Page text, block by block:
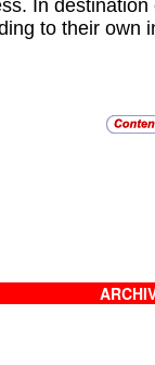
In
to their own